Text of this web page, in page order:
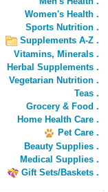
Women's Health .
Sports Nutrition .
Supplements A-Z .
Vitamins, Minerals .
Herbal Supplements .
Vegetarian Nutrition .
Teas .
Grocery & Food .
Home Health Care .
Pet Care .
Beauty Supplies .
Medical Supplies .
Gift Sets/Baskets .